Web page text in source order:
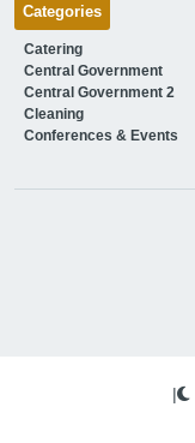
Categories
Catering
Central Government
Central Government 2
Cleaning
Conferences & Events
|